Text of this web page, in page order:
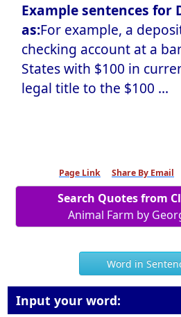
Example sentences for
as:For example, a
checking account at a
States with $100 in
legal title to the $100 ...
Page Link Share By Email
Search Quotes from
Animal Farm by
Word in
Input your word: